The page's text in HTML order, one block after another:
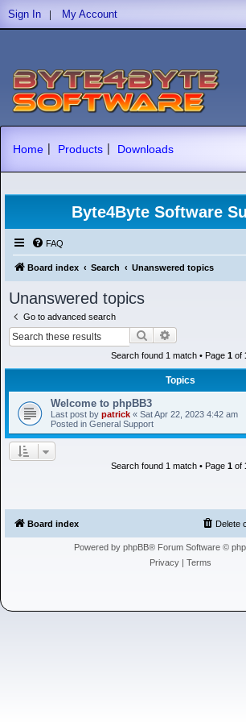
Sign In | My Account
Home | Products | Downloads
Byte4Byte Software
FAQ
Board index Search Unanswered topics
Unanswered topics
Go to advanced search
Search
Search found 1 match • Page 1 of
Topics
Welcome to phpBB3
Last post by patrick « Sat Apr 22, 2023 4:42 am
Posted in General Support
Search found 1 match • Page 1 of
Board index Delete
Powered by phpBB® Forum Software ©
Privacy| Terms